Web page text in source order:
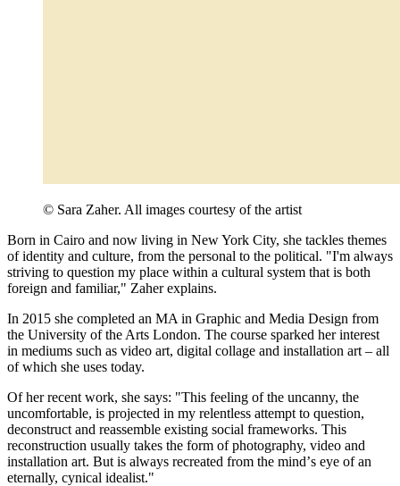
© Sara Zaher. All images courtesy of the artist
Born in Cairo and now living in New York City, she tackles themes
of identity and culture, from the personal to the political. "I'm always
striving to question my place within a cultural system that is both
foreign and familiar," Zaher explains.
In 2015 she completed an MA in Graphic and Media Design from
the University of the Arts London. The course sparked her interest
in mediums such as video art, digital collage and installation art – all
of which she uses today.
Of her recent work, she says: "This feeling of the uncanny, the
uncomfortable, is projected in my relentless attempt to question,
deconstruct and reassemble existing social frameworks. This
reconstruction usually takes the form of photography, video and
installation art. But is always recreated from the mindʼs eye of an
eternally, cynical idealist."